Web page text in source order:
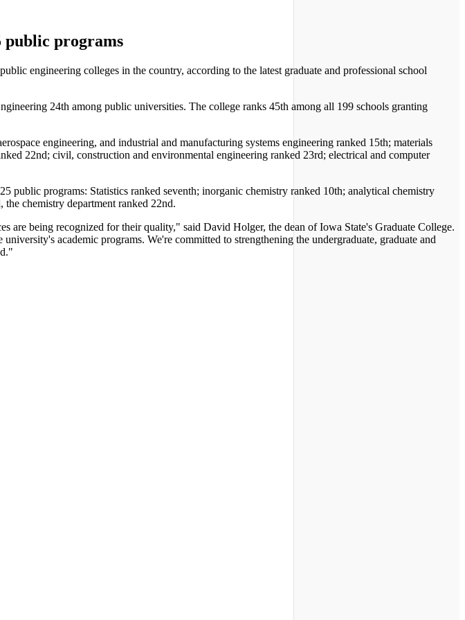
public programs
engineering colleges in the country, according to the latest graduate and professional school
24th among public universities. The college ranks 45th among all 199 schools granting
engineering, and industrial and manufacturing systems engineering ranked 15th; materials
22nd; civil, construction and environmental engineering ranked 23rd; electrical and computer
public programs: Statistics ranked seventh; inorganic chemistry ranked 10th; analytical chemistry
chemistry department ranked 22nd.
are being recognized for their quality," said David Holger, the dean of Iowa State's Graduate College.
academic programs. We're committed to strengthening the undergraduate, graduate and